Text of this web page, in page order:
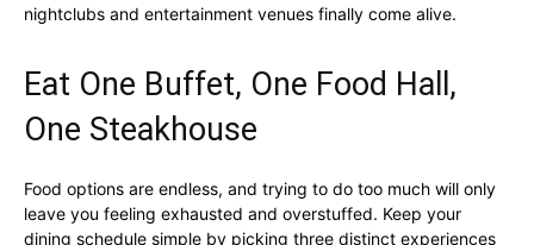
nightclubs and entertainment venues finally come alive.
Eat One Buffet, One Food Hall,
One Steakhouse
Food options are endless, and trying to do too much will only
leave you feeling exhausted and overstuffed. Keep your
dining schedule simple by picking three distinct experiences